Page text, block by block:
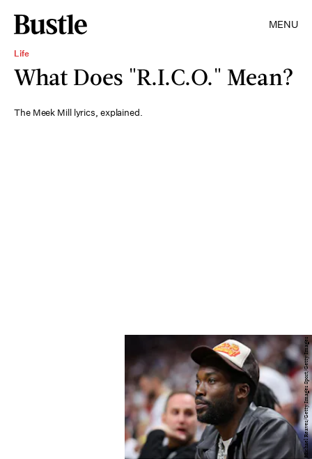
MENU
Life
What Does "R.I.C.O." Mean?
The Meek Mill lyrics, explained.
Michael Reaves/Getty Images Sport/Getty Images